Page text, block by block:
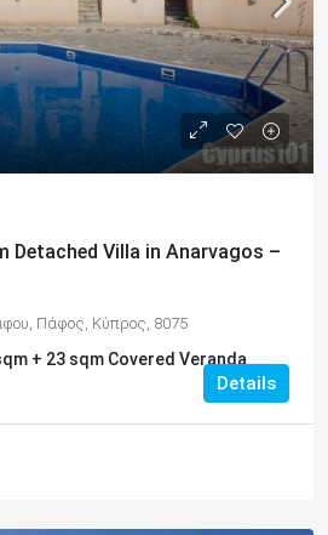
Detached Villa in Anarvagos –
Πάφος, Κύπρος, 8075
+ 23 sqm Covered Veranda
Details